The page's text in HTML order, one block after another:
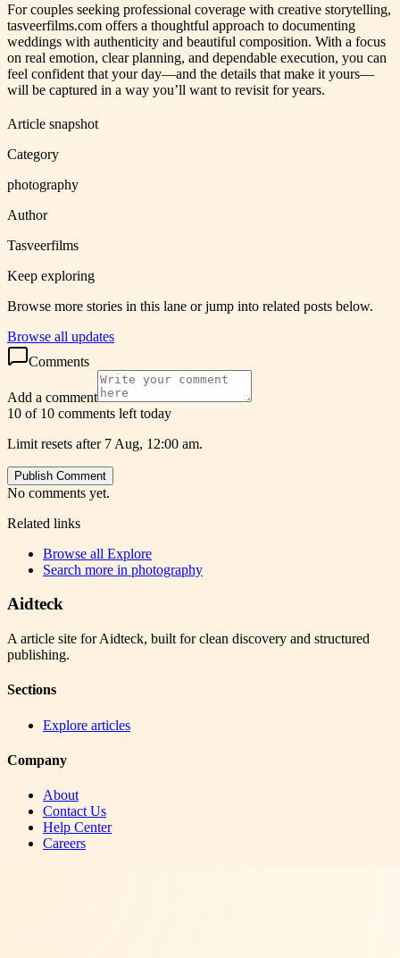
For couples seeking professional coverage with creative storytelling,
tasveerfilms.com offers a thoughtful approach to documenting
weddings with authenticity and beautiful composition. With a focus
on real emotion, clear planning, and dependable execution, you can
feel confident that your day—and the details that make it yours—
will be captured in a way you’ll want to revisit for years.
Article snapshot
Category
photography
Author
Tasveerfilms
Keep exploring
Browse more stories in this lane or jump into related posts below.
Browse all updates
Comments
Add a comment
10 of 10 comments left today
Limit resets after 7 Aug, 12:00 am.
Publish Comment
No comments yet.
Related links
Browse all Explore
Search more in photography
Aidteck
A article site for Aidteck, built for clean discovery and structured
publishing.
Sections
Explore articles
Company
About
Contact Us
Help Center
Careers